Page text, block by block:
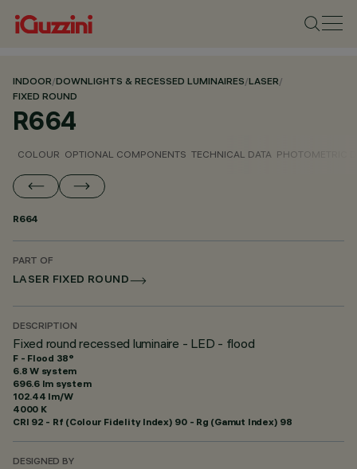
INDOOR/DOWNLIGHTS & RECESSED LUMINAIRES/LASER/
FIXED ROUND
R664
COLOUR OPTIONAL COMPONENTS TECHNICAL DATA PHOTOMETRIC
R664
PART OF
LASER FIXED ROUND
DESCRIPTION
Fixed round recessed luminaire - LED - flood
F - Flood 38°
6.8 W system
696.6 lm system
102.44 lm/W
4000 K
CRI 92 - Rf (Colour Fidelity Index) 90 - Rg (Gamut Index) 98
DESIGNED BY